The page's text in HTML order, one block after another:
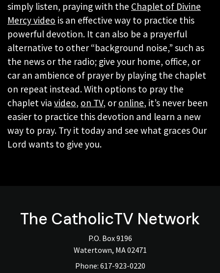
simply listen, praying with the Chaplet of Divine
Mercy video is an effective way to practice this
powerful devotion. It can also be a prayerful
alternative to other “background noise,” such as
the news or the radio; give your home, office, or
car an ambience of prayer by playing the chaplet
on repeat instead. With options to pray the
chaplet via video, on TV, oronline, it’s never been
easier to practice this devotion and learn a new
way to pray. Try it today and see what graces Our
Lord wants to give you.
The CatholicTV Network
P.O. Box 9196
Watertown, MA 02471
Phone: 617-923-0220